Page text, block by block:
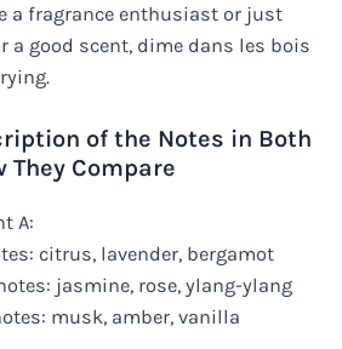
a fragrance enthusiast or just
a good scent, dime dans les bois
of the Notes in Both
They Compare
A:
citrus, lavender, bergamot
jasmine, rose, ylang-ylang
musk, amber, vanilla